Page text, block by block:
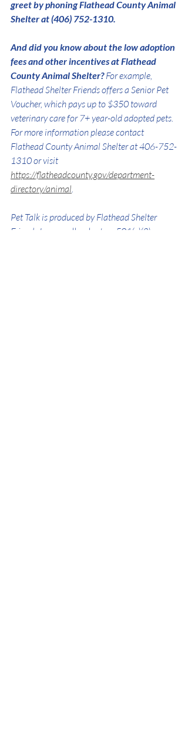
greet by phoning Flathead County Animal
Shelter at (406) 752-1310.
And did you know about the low adoption
fees and other incentives at Flathead
County Animal Shelter? For example,
Flathead Shelter Friends offers a Senior Pet
Voucher, which pays up to $350 toward
veterinary care for 7+ year-old adopted pets.
For more information please contact
Flathead County Animal Shelter at 406-752-
1310 or visit
https://flatheadcounty.gov/department-
directory/animal
Pet Talk is produced by Flathead Shelter
Friends Inc., an all-volunteer 501(c)(3)